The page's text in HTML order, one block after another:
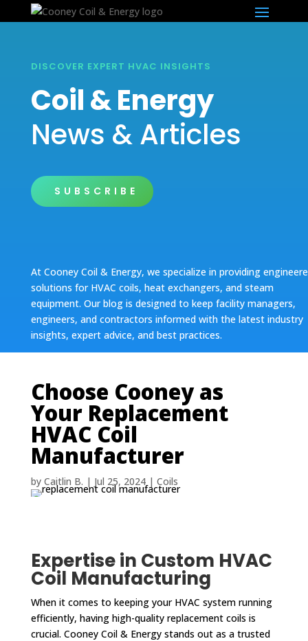
DISCOVER EXPERT HVAC INSIGHTS
Coil & Energy
News & Articles
SUBSCRIBE
At Cooney Coil & Energy, we specialize in providing
solutions for HVAC coils, heat exchangers, and steam
equipment. Our blog is designed to keep facility managers,
engineers, and contractors informed with the latest industry
insights, expert advice, and best practices.
Choose Cooney as
Your Replacement
HVAC Coil
Manufacturer
by Caitlin B. | Jul 25, 2024| Coils
Expertise in Custom HVAC
Coil Manufacturing
When it comes to keeping your HVAC system running
efficiently, having high-quality replacement coils is
crucial. Cooney Coil & Energy stands out as a trusted